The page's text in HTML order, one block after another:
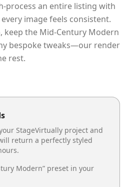
process an entire listing with
image feels consistent.
keep the Mid-Century Modern
bespoke tweaks—our render
rest.
StageVirtually project and
return a perfectly styled
Modern” preset in your